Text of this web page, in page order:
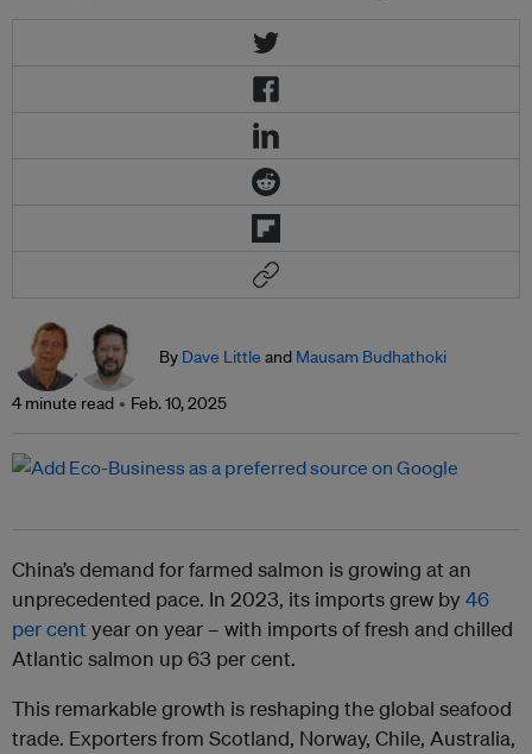
By Dave Little and Mausam Budhathoki
4 minute read Feb. 10, 2025
China’s demand for farmed salmon is growing at an
unprecedented pace. In 2023, its imports grew by 46
per centyear on year – with imports of fresh and chilled
Atlantic salmon up 63 per cent.
This remarkable growth is reshaping the global seafood
trade. Exporters from Scotland, Norway, Chile, Australia,